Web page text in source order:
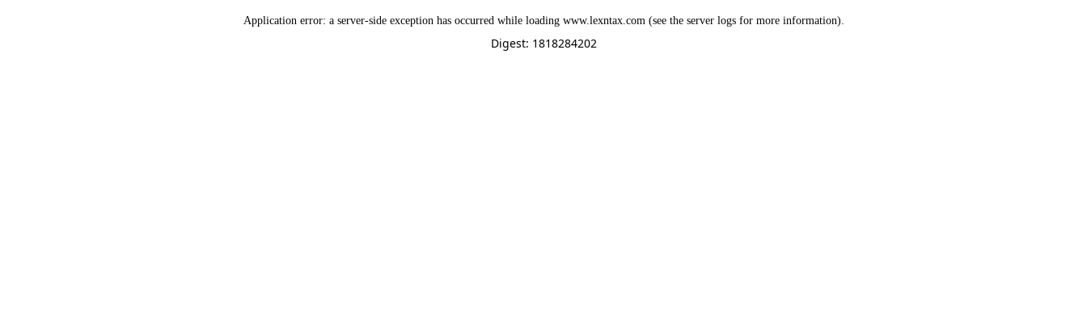
Application error: a server-side exception has occurred while loading www.lexntax.com(see the server logsfor more information).
Digest: 1818284202